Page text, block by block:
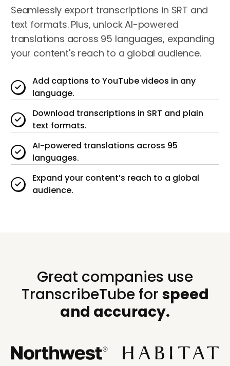
Seamlessly export transcriptions in SRT and
text formats. Plus, unlock AI-powered
translations across 95 languages, expanding
your content's reach to a global audience.
Add captions to YouTube videos in any
language.
Download transcriptions in SRT and plain
text formats.
AI-powered translations across 95
languages.
Expand your content’s reach to a global
audience.
Great companies use
TranscribeTube for speed
and accuracy.